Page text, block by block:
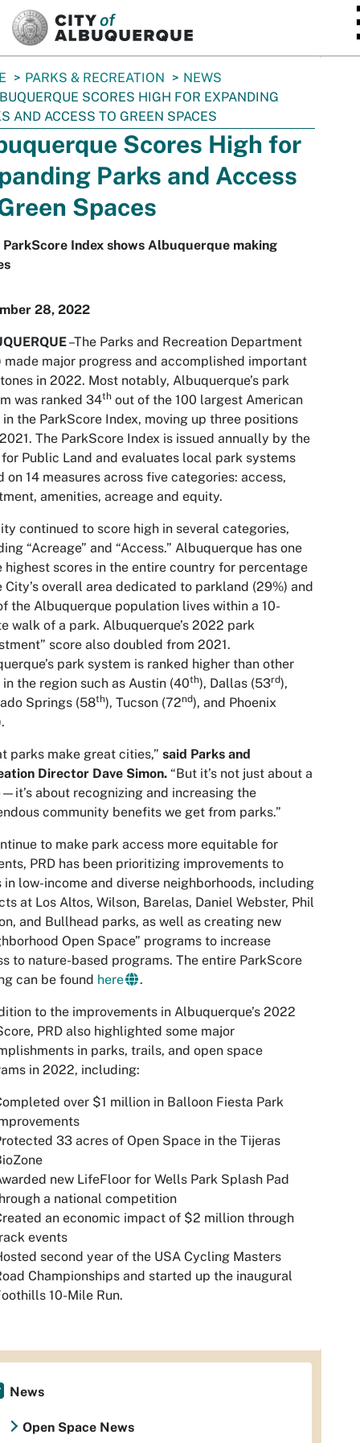
PARKS & RECREATION
NEWS
SCORES HIGH FOR EXPANDING
AND ACCESS TO GREEN SPACES
Scores High for
Parks and Access
Spaces
Index shows Albuquerque making
28, 2022
–The Parks and Recreation Department
made major progress and accomplished important
in 2022. Most notably, Albuquerque’s park
was ranked 34th out of the 100 largest American
the ParkScore Index, moving up three positions
The ParkScore Index is issued annually by the
Public Land and evaluates local park systems
on 14 measures across five categories: access,
amenities, acreage and equity.
continued to score high in several categories,
“Acreage” and “Access.” Albuquerque has one
highest scores in the entire country for percentage
City’s overall area dedicated to parkland (29%) and
the Albuquerque population lives within a 10-
walk of a park. Albuquerque’s 2022 park
score also doubled from 2021.
park system is ranked higher than other
the region such as Austin (40th), Dallas (53rd),
Springs (58th), Tucson (72nd), and Phoenix
parks make great cities,” said Parks and
Director Dave Simon. “But it’s not just about a
about recognizing and increasing the
community benefits we get from parks.”
to make park access more equitable for
PRD has been prioritizing improvements to
in low-income and diverse neighborhoods, including
at Los Altos, Wilson, Barelas, Daniel Webster, Phil
and Bullhead parks, as well as creating new
Open Space” programs to increase
to nature-based programs. The entire ParkScore
can be found here .
to the improvements in Albuquerque’s 2022
PRD also highlighted some major
in parks, trails, and open space
in 2022, including:
over $1 million in Balloon Fiesta Park
33 acres of Open Space in the Tijeras
new LifeFloor for Wells Park Splash Pad
a national competition
an economic impact of $2 million through
events
second year of the USA Cycling Masters
Championships and started up the inaugural
10-Mile Run.
News
Open Space News